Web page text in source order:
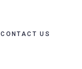
CONTACT US